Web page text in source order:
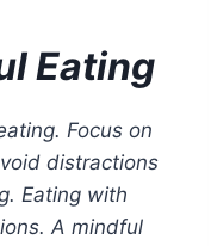
Eating
Focus on
distractions
Eating with
A mindful